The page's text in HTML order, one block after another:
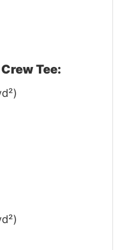
Tee: